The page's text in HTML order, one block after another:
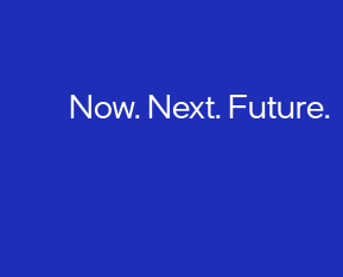
Now. Next. Future.